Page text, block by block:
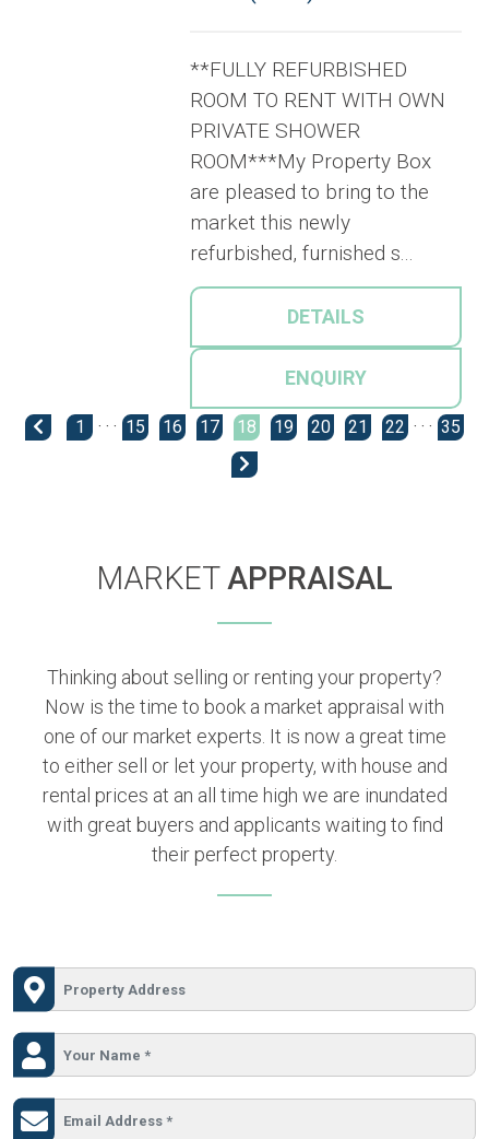
**FULLY REFURBISHED
ROOM TO RENT WITH OWN
PRIVATE SHOWER
ROOM***My Property Box
are pleased to bring to the
market this newly
refurbished, furnished s...
DETAILS
ENQUIRY
1 · · · 15 16 17 18 19 20 21 22 · · · 35
MARKETAPPRAISAL
Thinking about selling or renting your property?
Now is the time to book a market appraisal with
one of our market experts. It is now a great time
to either sell or let your property, with house and
rental prices at an all time high we are inundated
with great buyers and applicants waiting to find
their perfect property.